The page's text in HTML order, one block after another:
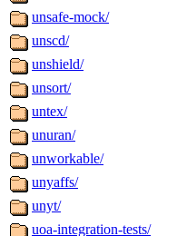
unsafe-mock/
unscd/
unshield/
unsort/
untex/
unuran/
unworkable/
unyaffs/
unyt/
uoa-integration-tests/